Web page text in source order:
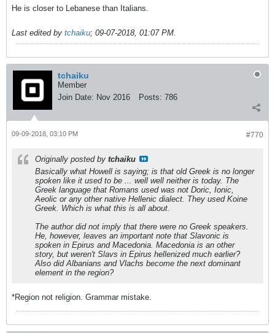
He is closer to Lebanese than Italians.
Last edited by tchaiku; 09-07-2018, 01:07 PM.
tchaiku
Member
Join Date: Nov 2016 Posts: 786
#770
09-09-2018, 03:10 PM
Originally posted by tchaiku
Basically what Howell is saying; is that old Greek is no longer
spoken like it used to be ... well well neither is today. The
Greek language that Romans used was not Doric, Ionic,
Aeolic or any other native Hellenic dialect. They used Koine
Greek. Which is what this is all about.
The author did not imply that there were no Greek speakers.
He, however, leaves an important note that Slavonic is
spoken in Epirus and Macedonia. Macedonia is an other
story, but weren't Slavs in Epirus hellenized much earlier?
Also did Albanians and Vlachs become the next dominant
element in the region?
*Region not religion. Grammar mistake.